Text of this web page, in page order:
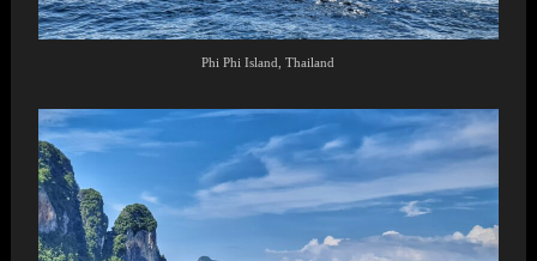
Phi Phi Island, Thailand